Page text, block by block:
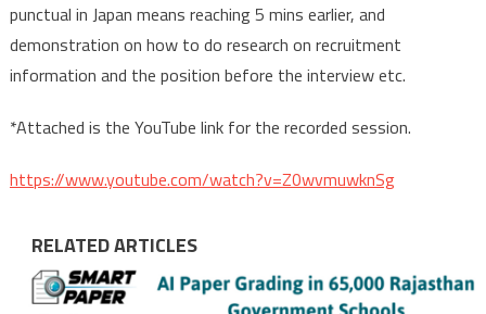
punctual in Japan means reaching 5 mins earlier, and
demonstration on how to do research on recruitment
information and the position before the interview etc.
*Attached is the YouTube link for the recorded session.
https://www.youtube.com/watch?v=Z0wvmuwknSg
RELATED ARTICLES